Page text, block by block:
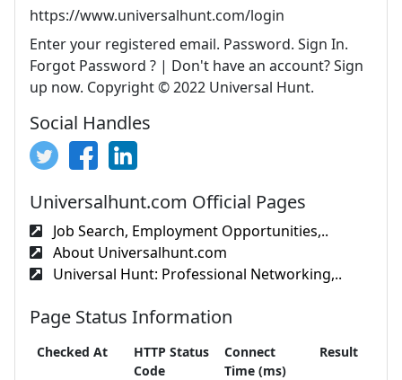
https://www.universalhunt.com/login
Enter your registered email. Password. Sign In.
Forgot Password ? | Don't have an account? Sign
up now. Copyright © 2022 Universal Hunt.
Social Handles
Universalhunt.com Official Pages
Job Search, Employment Opportunities,..
About Universalhunt.com
Universal Hunt: Professional Networking,..
Page Status Information
Checked At
HTTP Status
Code
Connect
Time (ms)
Result